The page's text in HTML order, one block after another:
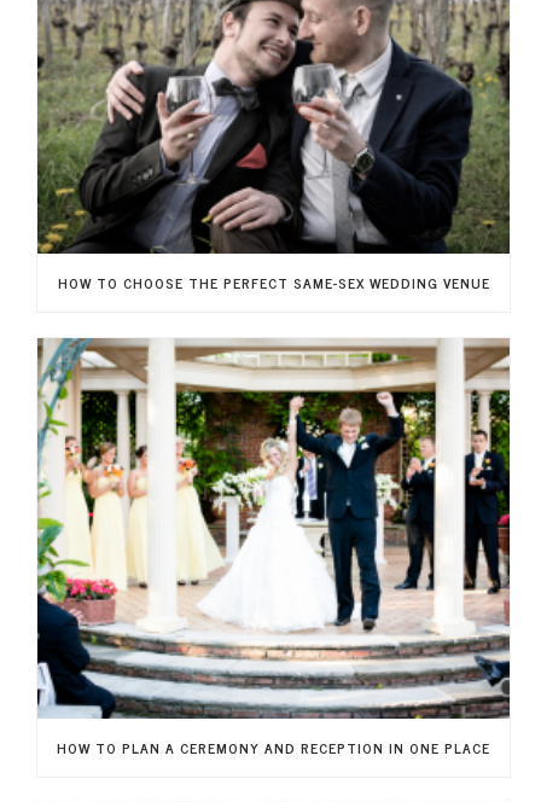
HOW TO CHOOSE THE PERFECT SAME-SEX WEDDING VENUE
HOW TO PLAN A CEREMONY AND RECEPTION IN ONE PLACE